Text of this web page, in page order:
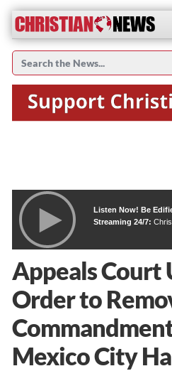
Listen Now! Be
Streaming 24/7:
Appeals Court
Order to
Mexico City